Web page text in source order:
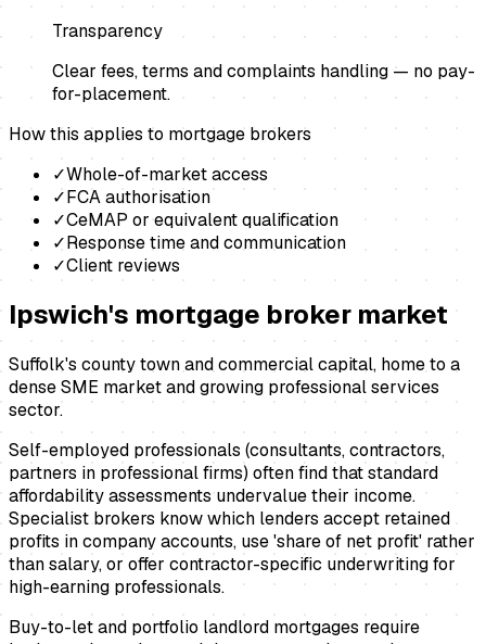
Transparency
Clear fees, terms and complaints handling — no pay-
for-placement.
How this applies to mortgage brokers
✓Whole-of-market access
✓FCA authorisation
✓CeMAP or equivalent qualification
✓Response time and communication
✓Client reviews
Ipswich's mortgage broker market
Suffolk's county town and commercial capital, home to a
dense SME market and growing professional services
sector.
Self-employed professionals (consultants, contractors,
partners in professional firms) often find that standard
affordability assessments undervalue their income.
Specialist brokers know which lenders accept retained
profits in company accounts, use 'share of net profit' rather
than salary, or offer contractor-specific underwriting for
high-earning professionals.
Buy-to-let and portfolio landlord mortgages require